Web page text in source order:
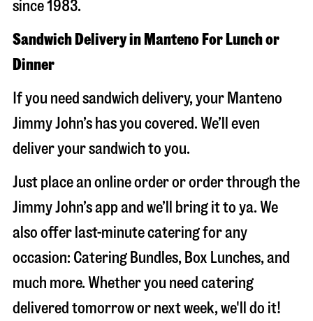
since 1983.
Sandwich Delivery in Manteno For Lunch or
Dinner
If you need sandwich delivery, your Manteno
Jimmy John’s has you covered. We’ll even
deliver your sandwich to you.
Just place an online order or order through the
Jimmy John’s app and we’ll bring it to ya. We
also offer last-minute catering for any
occasion: Catering Bundles, Box Lunches, and
much more. Whether you need catering
delivered tomorrow or next week, we'll do it!